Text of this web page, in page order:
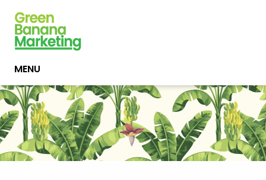
MENU